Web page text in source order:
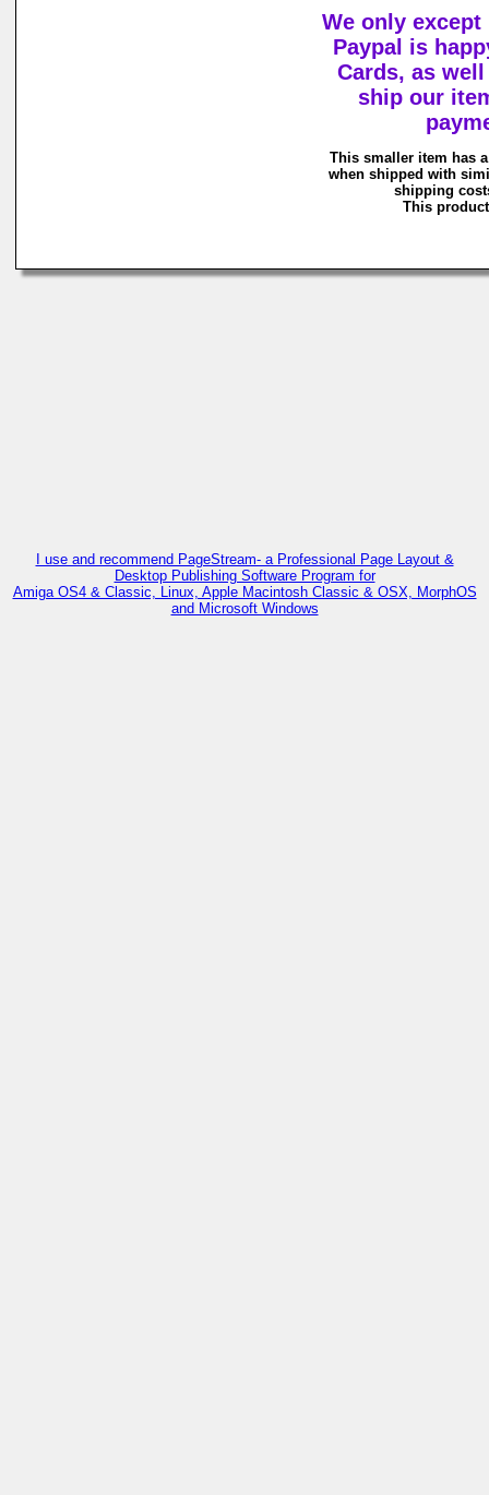
We only except
Paypal is
Cards, as
ship our
This smaller item has
when shipped with
shipping
This
I use and recommend PageStream- a Professional Page Layout &
Desktop Publishing Software Program for
Amiga OS4 & Classic, Linux, Apple Macintosh Classic & OSX, MorphOS
and Microsoft Windows